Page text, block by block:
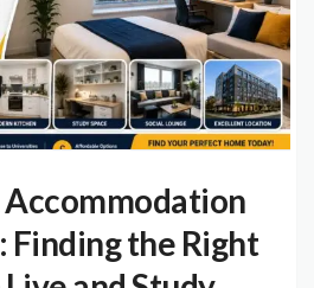
Finding the Right